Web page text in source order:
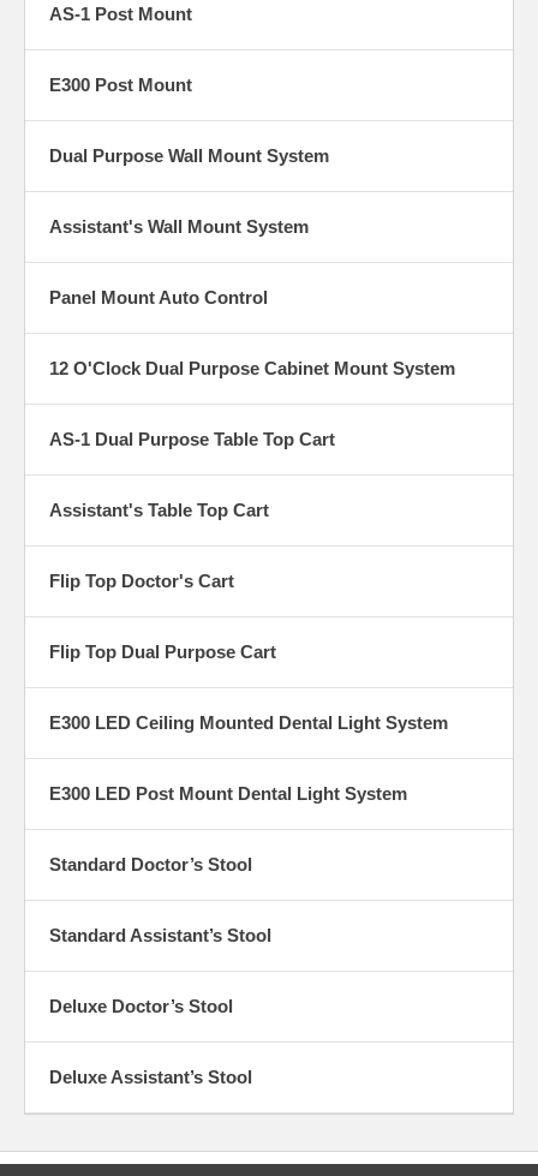
AS-1 Post Mount
E300 Post Mount
Dual Purpose Wall Mount System
Assistant's Wall Mount System
Panel Mount Auto Control
12 O'Clock Dual Purpose Cabinet Mount System
AS-1 Dual Purpose Table Top Cart
Assistant's Table Top Cart
Flip Top Doctor's Cart
Flip Top Dual Purpose Cart
E300 LED Ceiling Mounted Dental Light System
E300 LED Post Mount Dental Light System
Standard Doctor’s Stool
Standard Assistant’s Stool
Deluxe Doctor’s Stool
Deluxe Assistant’s Stool